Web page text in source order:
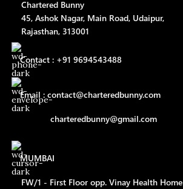
Chartered Bunny
45, Ashok Nagar, Main Road, Udaipur,
Rajasthan, 313001
Contact : +91 9694543488
Email : contact@charteredbunny.com
charteredbunny@gmail.com
MUMBAI
FW/1 - First Floor opp. Vinay Health Home